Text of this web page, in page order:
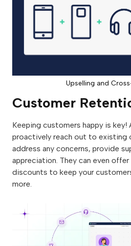
Upselling and
Customer
Keeping customers happy is key!
proactively reach out to existing
address any concerns, provide
appreciation. They can even offer
discounts to keep your
more.